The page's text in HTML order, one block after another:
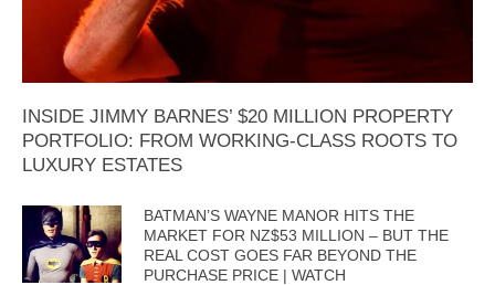
INSIDE JIMMY BARNES’ $20 MILLION PROPERTY
PORTFOLIO: FROM WORKING-CLASS ROOTS TO
LUXURY ESTATES
BATMAN’S WAYNE MANOR HITS THE
MARKET FOR NZ$53 MILLION – BUT THE
REAL COST GOES FAR BEYOND THE
PURCHASE PRICE | WATCH